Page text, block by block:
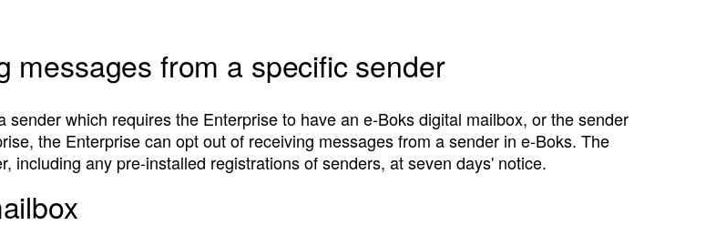
messages from a specific sender
which requires the Enterprise to have an e‑Boks digital mailbox, or the sender
the Enterprise can opt out of receiving messages from a sender in e‑Boks. The
including any pre-installed registrations of senders, at seven days' notice.